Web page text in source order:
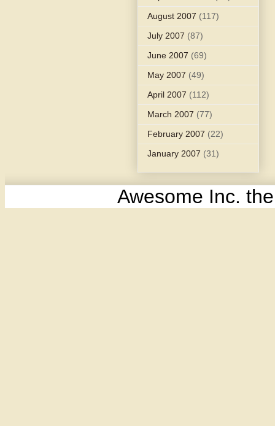
August 2007 (117)
July 2007 (87)
June 2007 (69)
May 2007 (49)
April 2007 (112)
March 2007 (77)
February 2007 (22)
January 2007 (31)
Awesome Inc.